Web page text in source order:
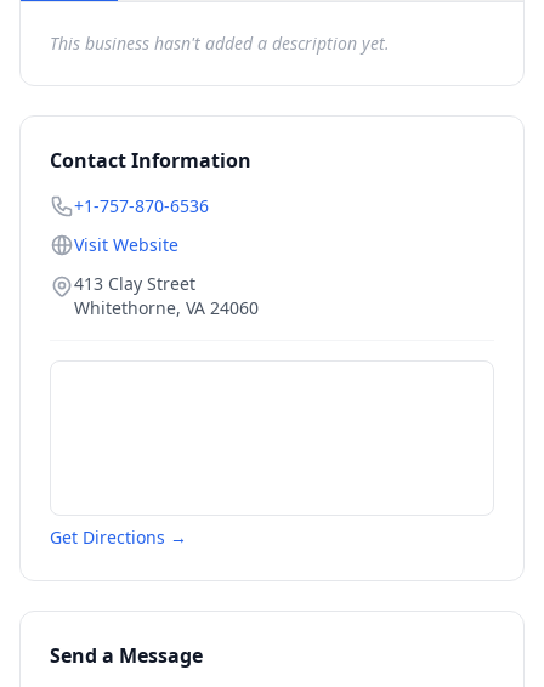
This business hasn't added a description yet.
Contact Information
+1-757-870-6536
Visit Website
413 Clay Street
Whitethorne, VA 24060
Get Directions →
Send a Message